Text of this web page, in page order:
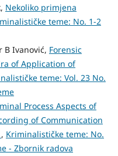
Nekoliko primjena
teme: No. 1-2
B Ivanović, Forensic
of Application of
teme: Vol. 23 No.
Process Aspects of
of Communication
, Kriminalističke teme: No.
- Zbornik radova